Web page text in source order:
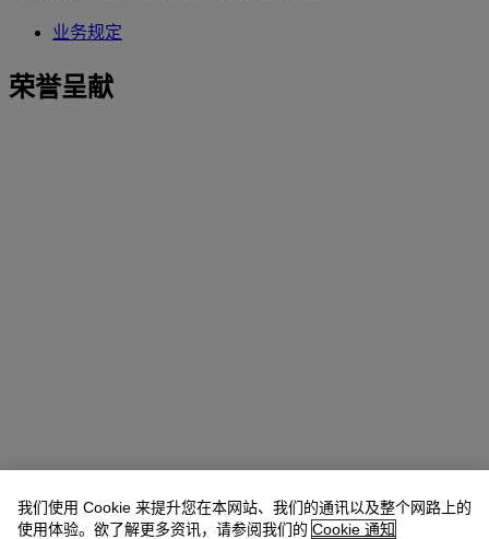
业务规定
荣誉呈献
我们使用 Cookie 来提升您在本网站、我们的通讯以及整个网路上的
使用体验。欲了解更多资讯，请参阅我们的 Cookie 通知